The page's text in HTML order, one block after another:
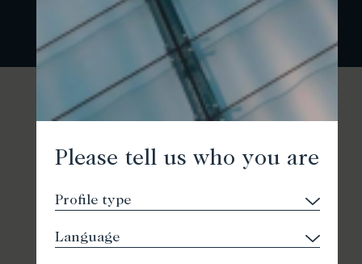
Please tell us who you are